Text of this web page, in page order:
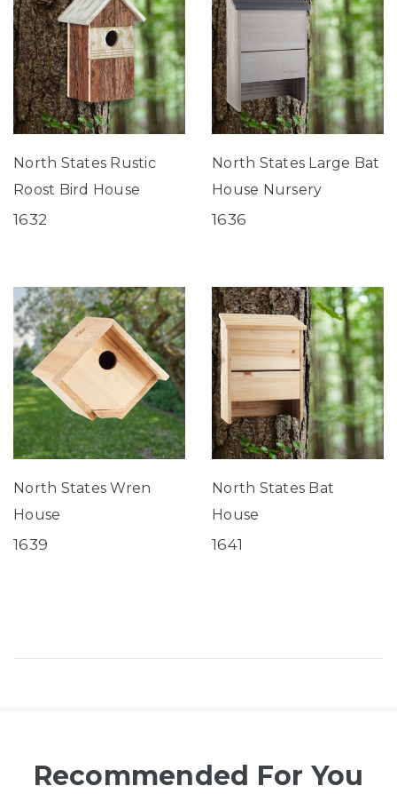
North States Rustic
Roost Bird House
1632
North States Large Bat
House Nursery
1636
North States Wren
House
1639
North States Bat
House
1641
Recommended For You